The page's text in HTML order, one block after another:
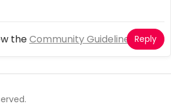
theCommunity Guidelines Reply